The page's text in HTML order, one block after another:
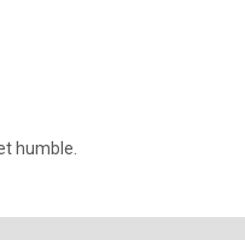
humble.